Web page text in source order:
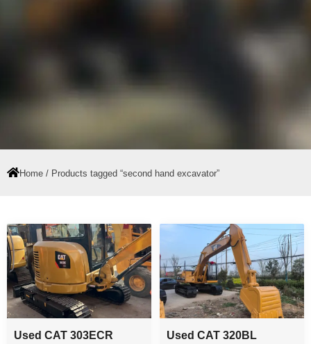
Home / Products tagged “second hand excavator”
Used CAT 303ECR
Used CAT 320BL